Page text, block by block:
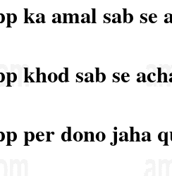
ka amal sab se
khod sab se
per dono jaha